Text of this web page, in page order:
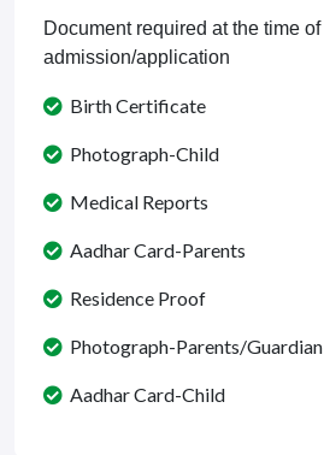
Document required at the time of
admission/application
Birth Certificate
Photograph-Child
Medical Reports
Aadhar Card-Parents
Residence Proof
Photograph-Parents/Guardian
Aadhar Card-Child